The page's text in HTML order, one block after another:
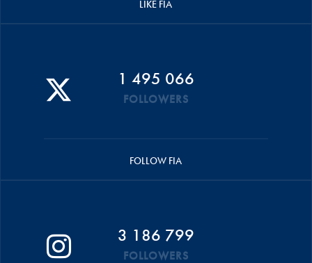
LIKE FIA
1 495 066
FOLLOWERS
FOLLOW FIA
3 186 799
FOLLOWERS